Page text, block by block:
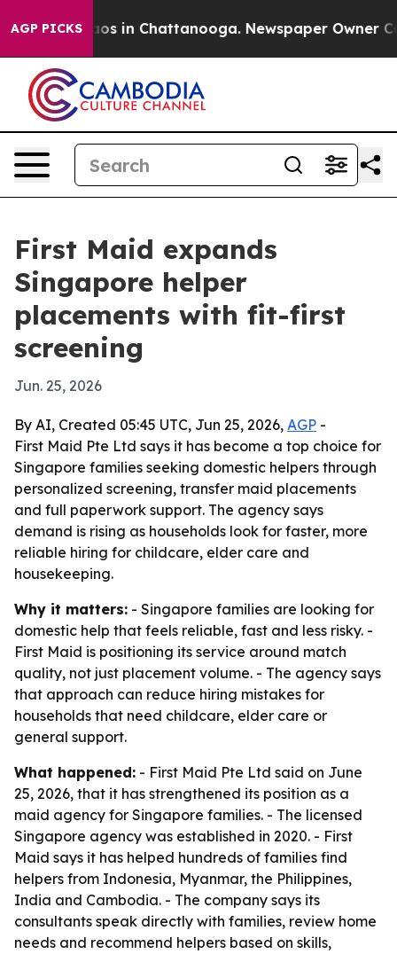
AGP PICKS
Chaos in Chattanooga. Newspaper Owner
First Maid expands
Singapore helper
placements with fit-first
screening
Jun. 25, 2026
By AI, Created 05:45 UTC, Jun 25, 2026, AGP -
First Maid Pte Ltd says it has become a top choice for
Singapore families seeking domestic helpers through
personalized screening, transfer maid placements
and full paperwork support. The agency says
demand is rising as households look for faster, more
reliable hiring for childcare, elder care and
housekeeping.
Why it matters: - Singapore families are looking for
domestic help that feels reliable, fast and less risky. -
First Maid is positioning its service around match
quality, not just placement volume. - The agency says
that approach can reduce hiring mistakes for
households that need childcare, elder care or
general support.
What happened: - First Maid Pte Ltd said on June
25, 2026, that it has strengthened its position as a
maid agency for Singapore families. - The licensed
Singapore agency was established in 2020. - First
Maid says it has helped hundreds of families find
helpers from Indonesia, Myanmar, the Philippines,
India and Cambodia. - The company says its
consultants speak directly with families, review home
needs and recommend helpers based on skills,